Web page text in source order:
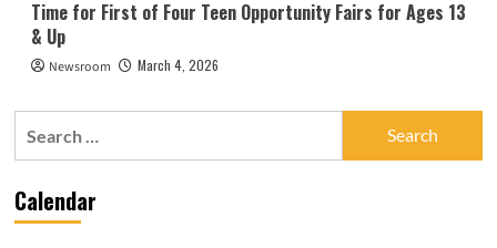
Time for First of Four Teen Opportunity Fairs for Ages 13
& Up
Newsroom March 4, 2026
Calendar